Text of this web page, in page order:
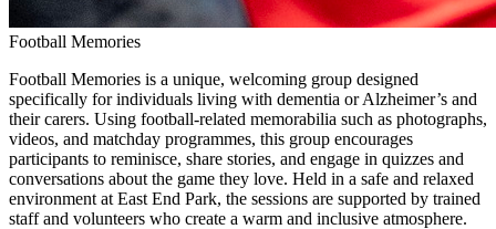
Football Memories
Football Memories is a unique, welcoming group designed
specifically for individuals living with dementia or Alzheimer’s and
their carers. Using football-related memorabilia such as photographs,
videos, and matchday programmes, this group encourages
participants to reminisce, share stories, and engage in quizzes and
conversations about the game they love. Held in a safe and relaxed
environment at East End Park, the sessions are supported by trained
staff and volunteers who create a warm and inclusive atmosphere.